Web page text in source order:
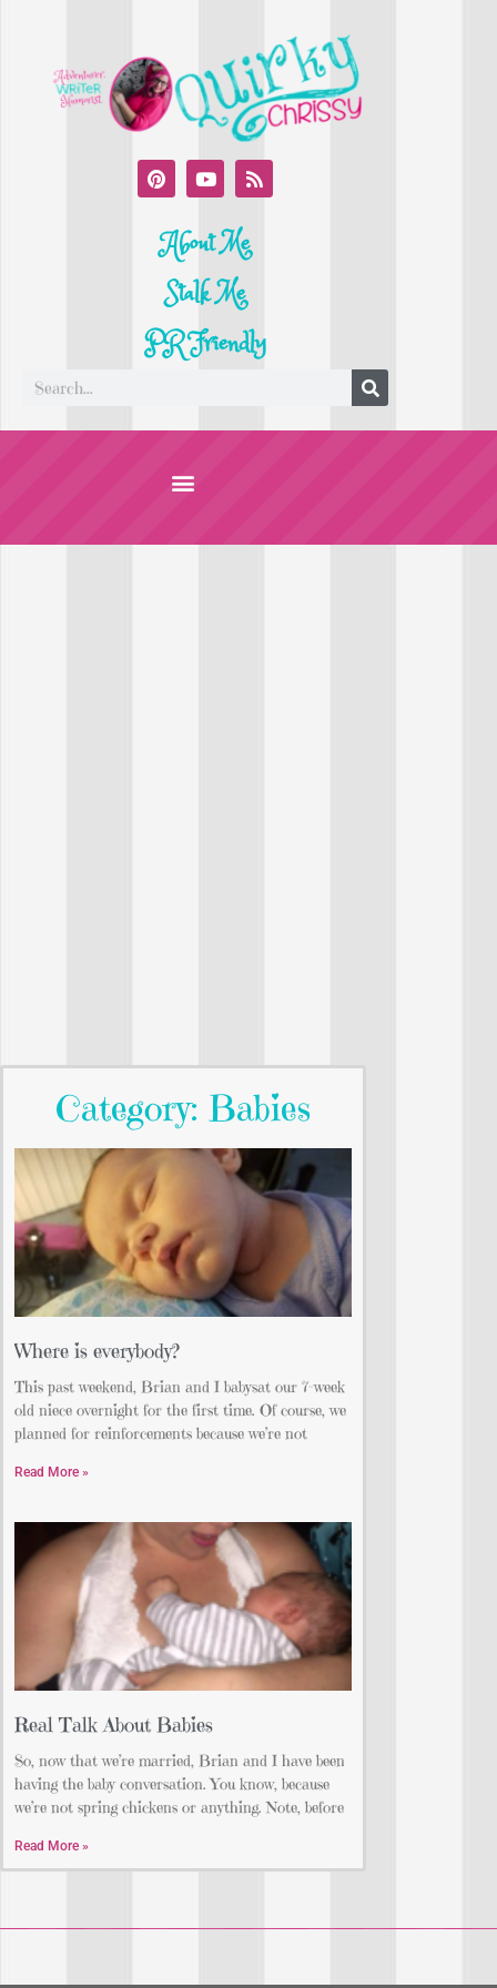
About Me
Stalk Me
PR Friendly
Category: Babies
Where is everybody?
This past weekend, Brian and I babysat our 7-week
old niece overnight for the first time. Of course, we
planned for reinforcements because we’re not
Read More »
Real Talk About Babies
So, now that we’re married, Brian and I have been
having the baby conversation. You know, because
we’re not spring chickens or anything. Note, before
Read More »